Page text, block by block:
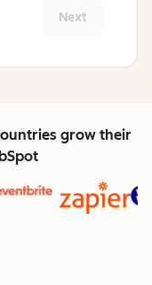
Next
grow their